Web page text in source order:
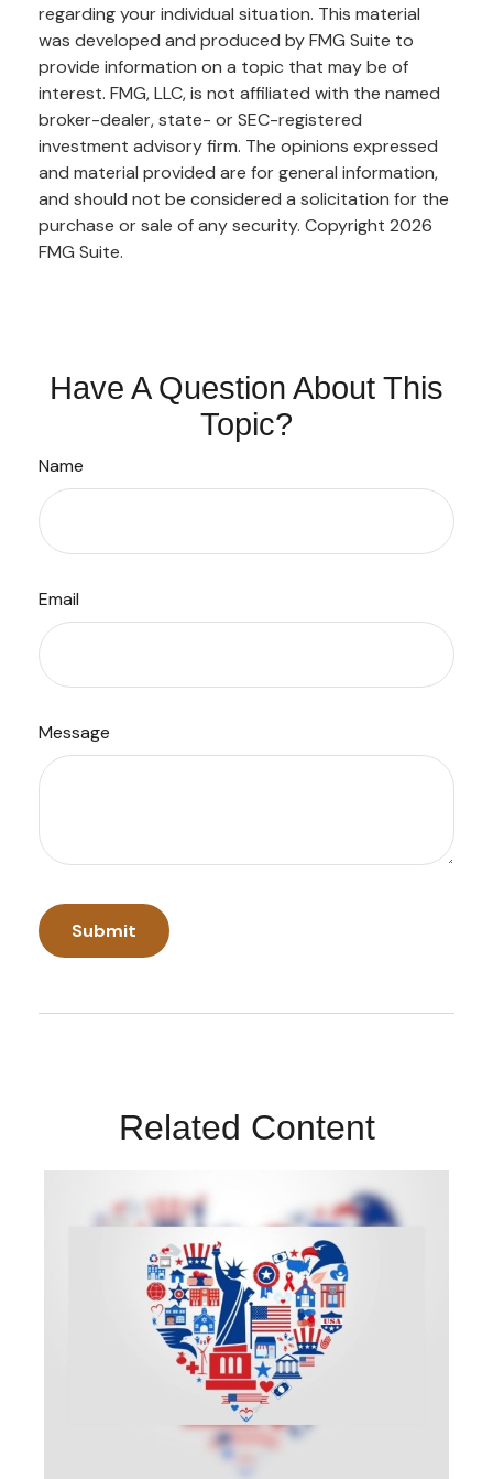
regarding your individual situation. This material
was developed and produced by FMG Suite to
provide information on a topic that may be of
interest. FMG, LLC, is not affiliated with the named
broker-dealer, state- or SEC-registered
investment advisory firm. The opinions expressed
and material provided are for general information,
and should not be considered a solicitation for the
purchase or sale of any security. Copyright 2026
FMG Suite.
Have A Question About This
Topic?
Name
Email
Message
Related Content